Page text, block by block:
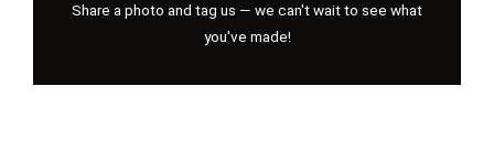
Share a photo and tag us — we can't wait to see what
you've made!